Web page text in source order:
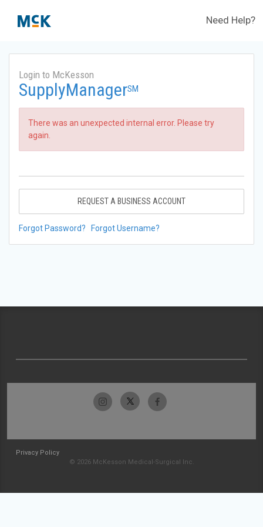
Need Help?
Login to McKesson
SupplyManagerSM
There was an unexpected internal error. Please try
again.
REQUEST A BUSINESS ACCOUNT
Forgot Password? Forgot Username?
Privacy Policy
© 2026 McKesson Medical-Surgical Inc.